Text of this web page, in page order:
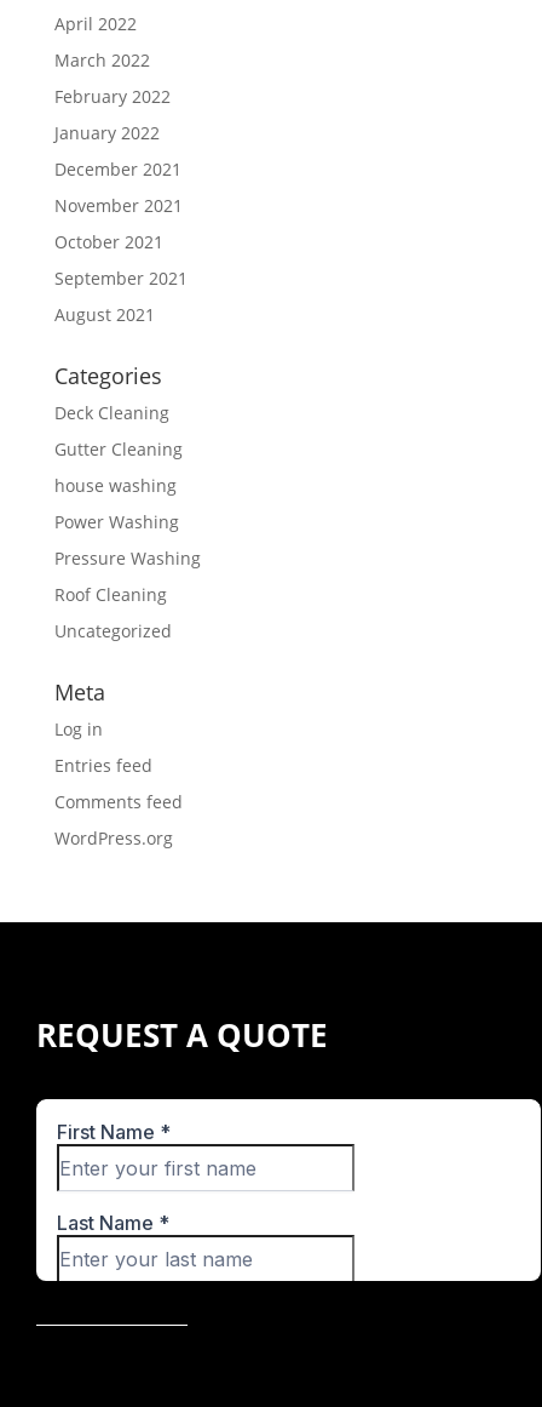
April 2022
March 2022
February 2022
January 2022
December 2021
November 2021
October 2021
September 2021
August 2021
Categories
Deck Cleaning
Gutter Cleaning
house washing
Power Washing
Pressure Washing
Roof Cleaning
Uncategorized
Meta
Log in
Entries feed
Comments feed
WordPress.org
REQUEST A QUOTE